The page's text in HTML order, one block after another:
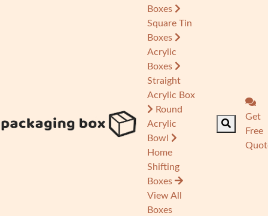
Boxes
Square Tin
Boxes
Acrylic
Boxes
Straight
Acrylic Box
Round
Acrylic
Bowl
Home
Shifting
Boxes
View All
Boxes
Get
Free